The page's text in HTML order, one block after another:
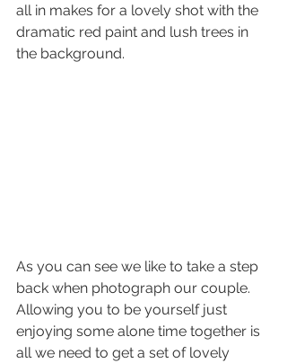
all in makes for a lovely shot with the
dramatic red paint and lush trees in
the background.
As you can see we like to take a step
back when photograph our couple.
Allowing you to be yourself just
enjoying some alone time together is
all we need to get a set of lovely